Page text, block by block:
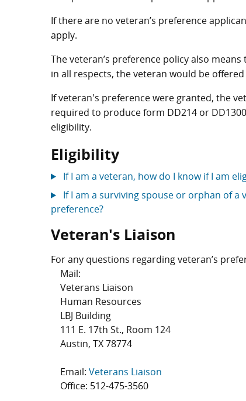
If there are no veteran’s preference
apply.
The veteran’s preference policy also
in all respects, the veteran would be
If veteran's preference were granted, the
required to produce form DD214 or
eligibility.
Eligibility
If I am a veteran, how do I know if I am
If I am a surviving spouse or orphan of a
preference?
Veteran's Liaison
For any questions regarding veteran’s
Mail:
Veterans Liaison
Human Resources
LBJ Building
111 E. 17th St., Room 124
Austin, TX 78774
Email: Veterans Liaison
Office: 512-475-3560